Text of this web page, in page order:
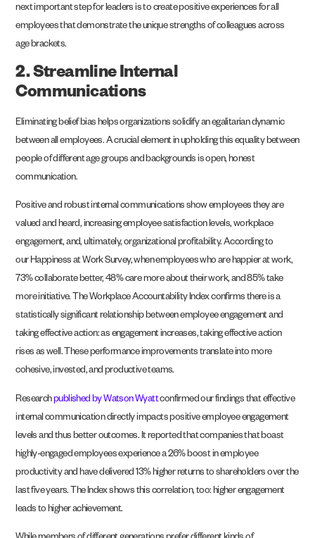
next important step for leaders is to create positive experiences for all
employees that demonstrate the unique strengths of colleagues across
age brackets.
2. Streamline Internal
Communications
Eliminating belief bias helps organizations solidify an egalitarian dynamic
between all employees. A crucial element in upholding this equality between
people of different age groups and backgrounds is open, honest
communication.
Positive and robust internal communications show employees they are
valued and heard, increasing employee satisfaction levels, workplace
engagement, and, ultimately, organizational profitability. According to
our Happiness at Work Survey, when employees who are happier at work,
73% collaborate better, 48% care more about their work, and 85% take
more initiative. The WorkplaceAccountabilityIndexconfirms there is a
statistically significant relationship between employee engagement and
taking effective action: as engagement increases, taking effective action
rises as well. These performance improvements translate into more
cohesive, invested, and productive teams.
Research published by Watson Wyattconfirmed our findings that effective
internal communication directly impacts positive employee engagement
levels and thus better outcomes. It reported that companies that boast
highly-engaged employees experience a 26% boost in employee
productivity and have delivered 13% higher returns to shareholders over the
last five years. The Index shows this correlation, too: higher engagement
leads to higher achievement.